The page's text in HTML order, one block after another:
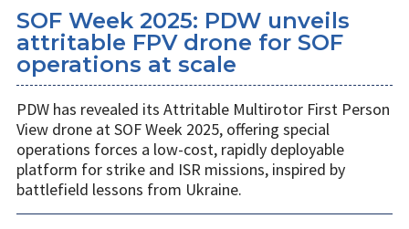
SOF Week 2025: PDW unveils
attritable FPV drone for SOF
operations at scale
PDW has revealed its Attritable Multirotor First Person
View drone at SOF Week 2025, offering special
operations forces a low-cost, rapidly deployable
platform for strike and ISR missions, inspired by
battlefield lessons from Ukraine.